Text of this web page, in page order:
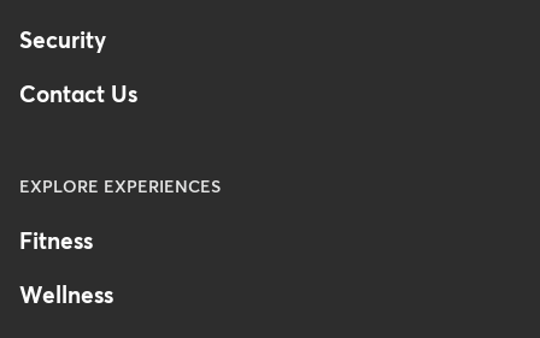
Security
Contact Us
EXPLORE EXPERIENCES
Fitness
Wellness